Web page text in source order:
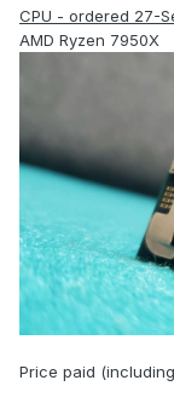
CPU - ordered 27-
AMD Ryzen 7950X
Price paid